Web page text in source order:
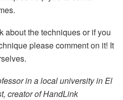
about the techniques or if you
please comment on it! It
in a local university in El
creator of HandLink